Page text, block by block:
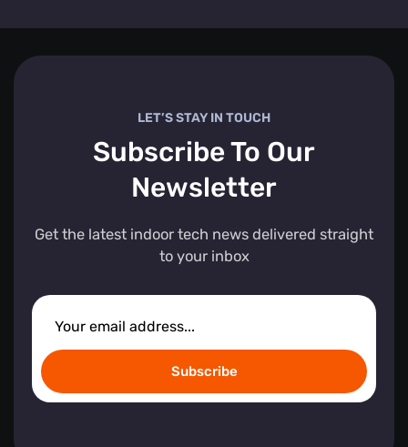
LET’S STAY IN TOUCH
Subscribe To Our
Newsletter
Get the latest indoor tech news delivered straight
to your inbox
Subscribe